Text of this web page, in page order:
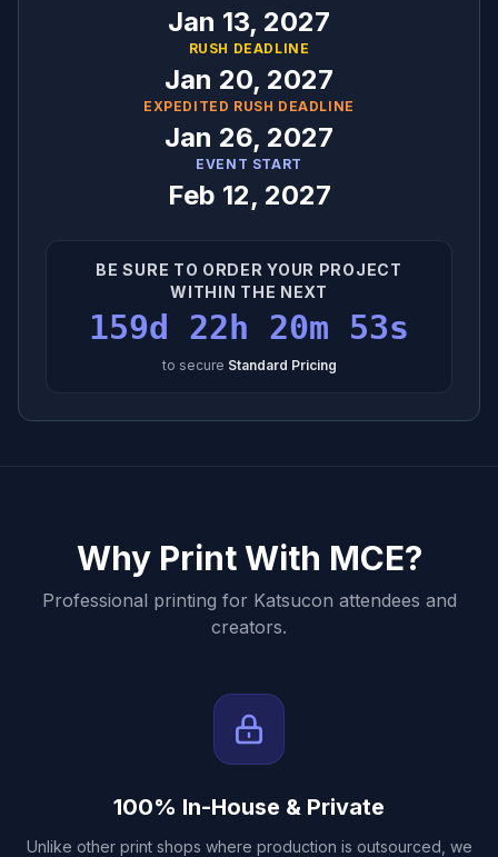
Jan 13, 2027
RUSH DEADLINE
Jan 20, 2027
EXPEDITED RUSH DEADLINE
Jan 26, 2027
EVENT START
Feb 12, 2027
BE SURE TO ORDER YOUR PROJECT
WITHIN THE NEXT
159d 22h 20m 52s
to secure Standard Pricing
Why Print With MCE?
Professional printing for Katsucon attendees and
creators.
100% In-House & Private
Unlike other print shops where production is outsourced, we